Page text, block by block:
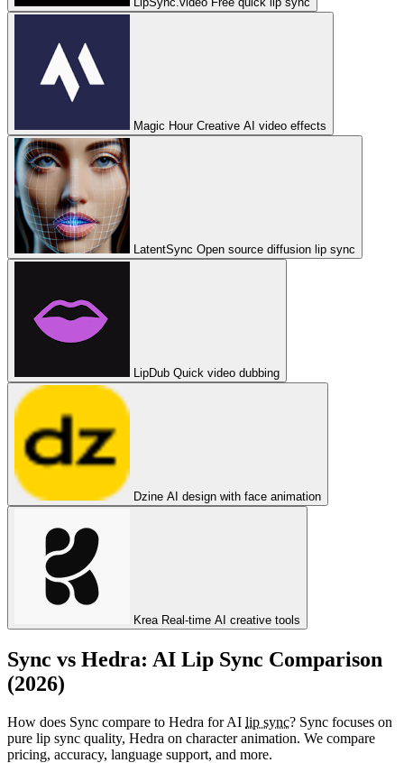
Magic Hour Creative AI video effects
LatentSync Open source diffusion lip sync
LipDub Quick video dubbing
Dzine AI design with face animation
Krea Real-time AI creative tools
Sync vs Hedra: AI Lip Sync Comparison
(2026)
How does Sync compare to Hedra for AI lip sync? Sync focuses on
pure lip sync quality, Hedra on character animation. We compare
pricing, accuracy, language support, and more.